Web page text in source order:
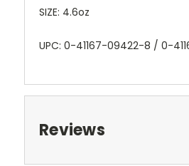
SIZE: 4.6oz
UPC: 0-41167-09422-8 / 0-
Reviews